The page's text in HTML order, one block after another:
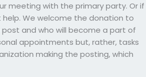
meeting with the primary party. Or if
We welcome the donation to
and who will become a part of
appointments but, rather, tasks
making the posting, which